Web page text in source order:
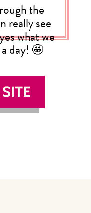
the
really see
what we
day! 🤩